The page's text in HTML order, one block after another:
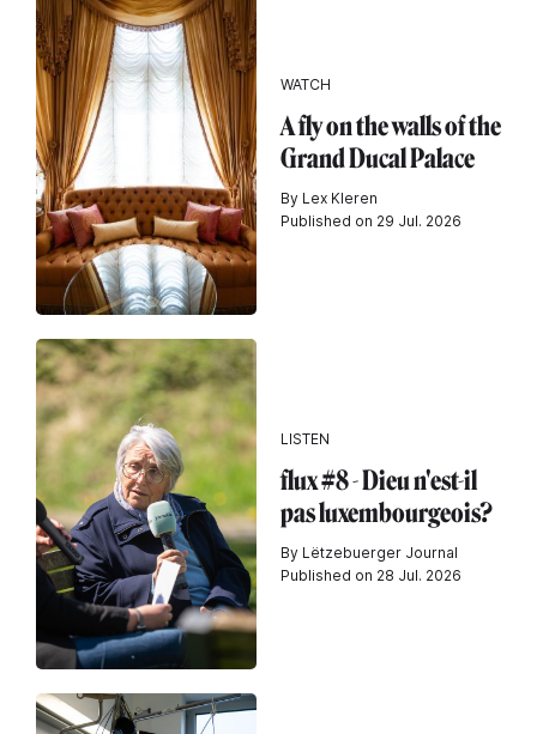
WATCH
A fly on the walls of the
Grand Ducal Palace
By Lex Kleren
Published on 29 Jul. 2026
LISTEN
flux #8 - Dieu n'est-il
pas luxembourgeois?
By Lëtzebuerger Journal
Published on 28 Jul. 2026